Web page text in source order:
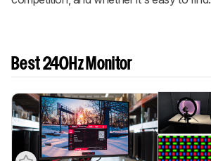
Best 240Hz Monitor